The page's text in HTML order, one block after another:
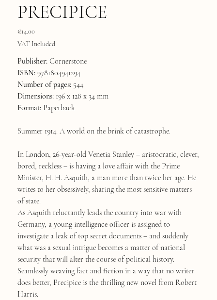
PRECIPICE
Price
€14.00
VAT Included
Publisher:Cornerstone
ISBN:9781804941294
Number of pages:544
Dimensions:196 x 128 x 34 mm
Format:Paperback
Summer 1914. A world on the brink of catastrophe.
In London, 26-year-old Venetia Stanley – aristocratic, clever,
bored, reckless – is having a love affair with the Prime
Minister, H. H. Asquith, a man more than twice her age. He
writes to her obsessively, sharing the most sensitive matters
of state.
As Asquith reluctantly leads the country into war with
Germany, a young intelligence officer is assigned to
investigate a leak of top secret documents – and suddenly
what was a sexual intrigue becomes a matter of national
security that will alter the course of political history.
Seamlessly weaving fact and fiction in a way that no writer
does better, Precipice is the thrilling new novel from Robert
Harris.